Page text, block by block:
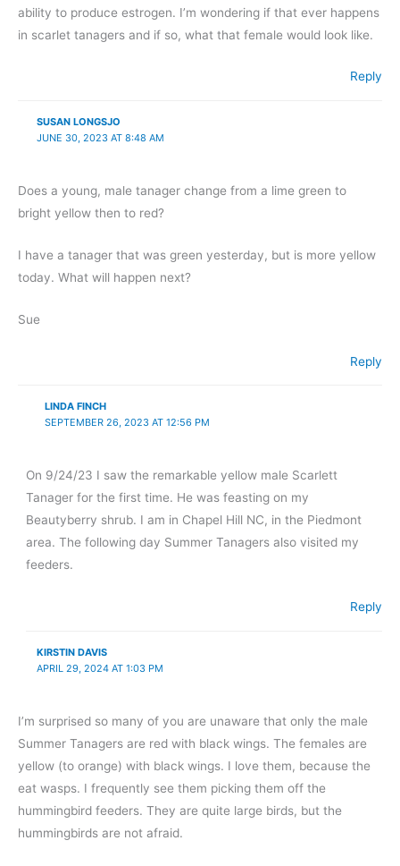
ability to produce estrogen. I’m wondering if that ever happens
in scarlet tanagers and if so, what that female would look like.
Reply
SUSAN LONGSJO
JUNE 30, 2023 AT 8:48 AM
Does a young, male tanager change from a lime green to
bright yellow then to red?
I have a tanager that was green yesterday, but is more yellow
today. What will happen next?
Sue
Reply
LINDA FINCH
SEPTEMBER 26, 2023 AT 12:56 PM
On 9/24/23 I saw the remarkable yellow male Scarlett
Tanager for the first time. He was feasting on my
Beautyberry shrub. I am in Chapel Hill NC, in the Piedmont
area. The following day Summer Tanagers also visited my
feeders.
Reply
KIRSTIN DAVIS
APRIL 29, 2024 AT 1:03 PM
I’m surprised so many of you are unaware that only the male
Summer Tanagers are red with black wings. The females are
yellow (to orange) with black wings. I love them, because the
eat wasps. I frequently see them picking them off the
hummingbird feeders. They are quite large birds, but the
hummingbirds are not afraid.